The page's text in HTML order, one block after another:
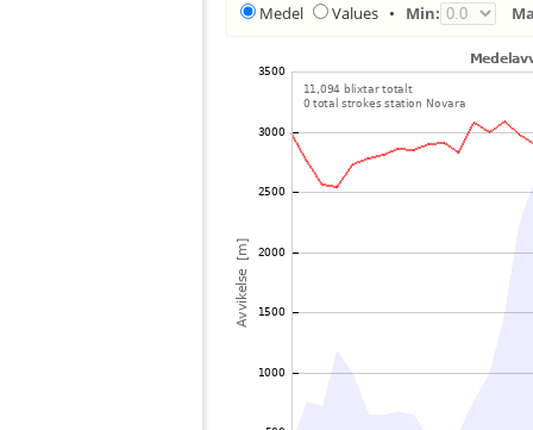
Medel Values • Min: